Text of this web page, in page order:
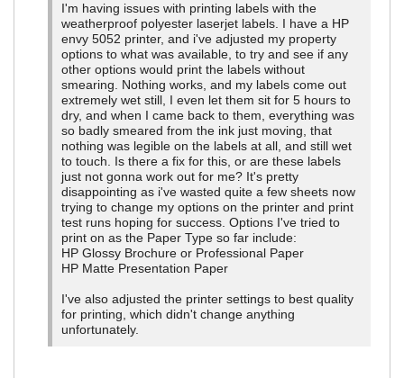
I'm having issues with printing labels with the
weatherproof polyester laserjet labels. I have a HP
envy 5052 printer, and i've adjusted my property
options to what was available, to try and see if any
other options would print the labels without
smearing. Nothing works, and my labels come out
extremely wet still, I even let them sit for 5 hours to
dry, and when I came back to them, everything was
so badly smeared from the ink just moving, that
nothing was legible on the labels at all, and still wet
to touch. Is there a fix for this, or are these labels
just not gonna work out for me? It's pretty
disappointing as i've wasted quite a few sheets now
trying to change my options on the printer and print
test runs hoping for success. Options I've tried to
print on as the Paper Type so far include:
HP Glossy Brochure or Professional Paper
HP Matte Presentation Paper
I've also adjusted the printer settings to best quality
for printing, which didn't change anything
unfortunately.